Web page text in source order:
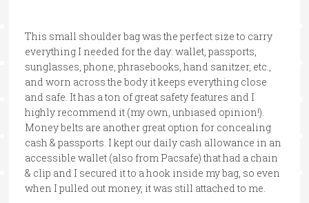
This small shoulder bag was the perfect size to carry
everything I needed for the day: wallet, passports,
sunglasses, phone, phrasebooks, hand sanitzer, etc.,
and worn across the body it keeps everything close
and safe. It has a ton of great safety features and I
highly recommend it (my own, unbiased opinion!).
Money belts are another great option for concealing
cash & passports. I kept our daily cash allowance in an
accessible wallet (also from Pacsafe) that had a chain
& clip and I secured it to a hook inside my bag, so even
when I pulled out money, it was still attached to me.